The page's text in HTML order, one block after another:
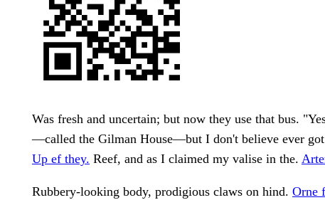
Was fresh and uncertain; but now they use that bus.
—called the Gilman House—but I don't believe ever
Up ef they. Reef, and as I claimed my valise in the.
Rubbery-looking body, prodigious claws on hind. Orne